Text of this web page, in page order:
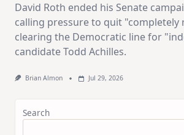
David Roth ended his Senate
calling pressure to quit
clearing the Democratic line for
candidate Todd Achilles.
Brian Almon Jul 29, 2026
Search